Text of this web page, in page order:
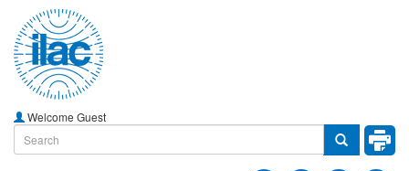
Welcome Guest